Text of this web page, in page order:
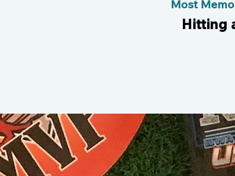
Hitting
Most